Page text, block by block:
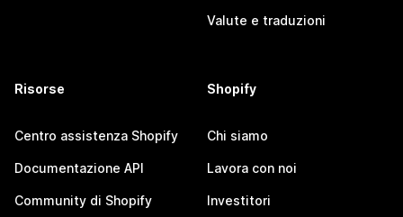
Valute e traduzioni
Risorse
Centro assistenza Shopify
Documentazione API
Community di Shopify
Shopify
Chi siamo
Lavora con noi
Investitori